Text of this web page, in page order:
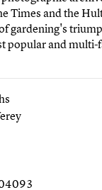
Times and the
gardening's
popular and